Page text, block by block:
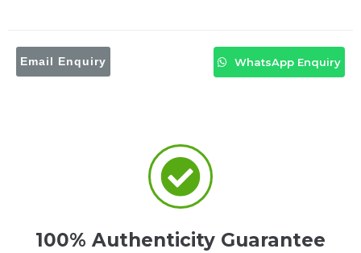
Email Enquiry WhatsApp Enquiry
100% Authenticity Guarantee